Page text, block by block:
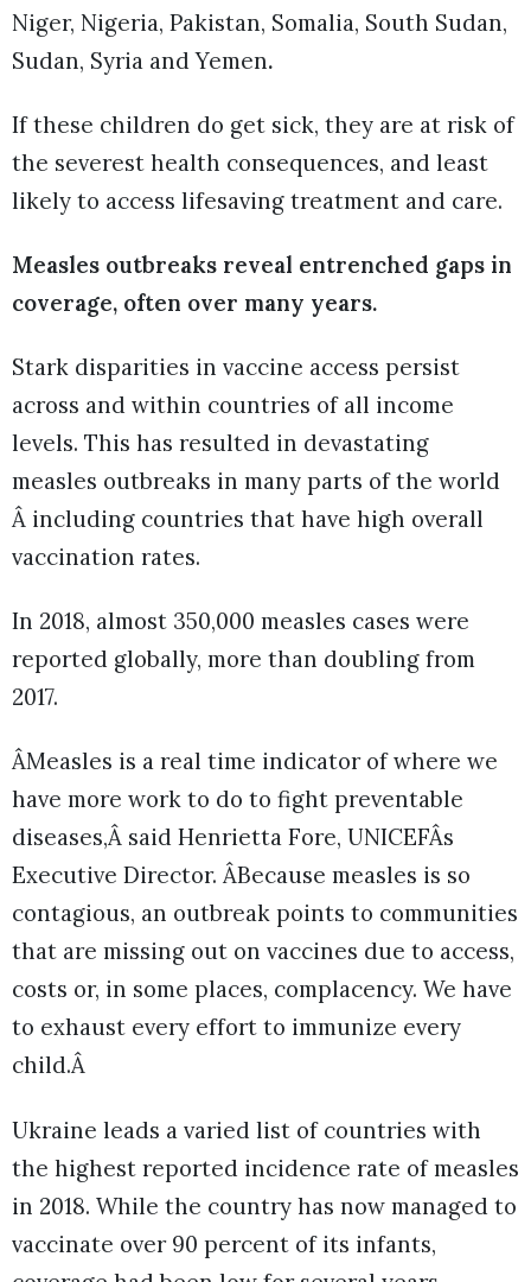
Niger, Nigeria, Pakistan, Somalia, South Sudan,
Sudan, Syria and Yemen.
If these children do get sick, they are at risk of
the severest health consequences, and least
likely to access lifesaving treatment and care.
Measles outbreaks reveal entrenched gaps in
coverage, often over many years.
Stark disparities in vaccine access persist
across and within countries of all income
levels. This has resulted in devastating
measles outbreaks in many parts of the world
Â including countries that have high overall
vaccination rates.
In 2018, almost 350,000 measles cases were
reported globally, more than doubling from
2017.
ÂMeasles is a real time indicator of where we
have more work to do to fight preventable
diseases,Â said Henrietta Fore, UNICEFÂs
Executive Director. ÂBecause measles is so
contagious, an outbreak points to communities
that are missing out on vaccines due to access,
costs or, in some places, complacency. We have
to exhaust every effort to immunize every
child.Â
Ukraine leads a varied list of countries with
the highest reported incidence rate of measles
in 2018. While the country has now managed to
vaccinate over 90 percent of its infants,